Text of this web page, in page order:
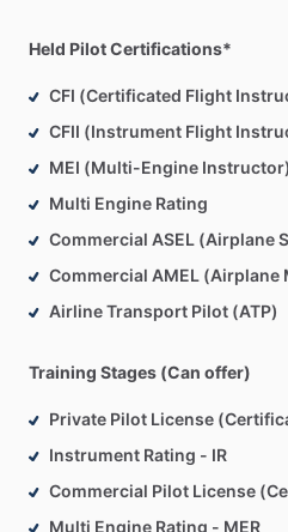
Held Pilot Certifications*
CFI (Certificated Flight
CFII (Instrument Flight
MEI (Multi-Engine Instructor)
Multi Engine Rating
Commercial ASEL (Airplane
Commercial AMEL (Airplane
Airline Transport Pilot (ATP)
Training Stages (Can offer)
Private Pilot License
Instrument Rating - IR
Commercial Pilot License
Multi Engine Rating - MER